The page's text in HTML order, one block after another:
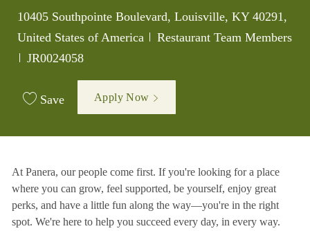
Location
10405 Southpointe Boulevard, Louisville, KY 40291,
United States of America
Category
Restaurant Team Members
Job Id
JR0024058
Save Apply Now
At Panera, our people come first. If you're looking for a place
where you can grow, feel supported, be yourself, enjoy great
perks, and have a little fun along the way—you're in the right
spot. We're here to help you succeed every day, in every way.